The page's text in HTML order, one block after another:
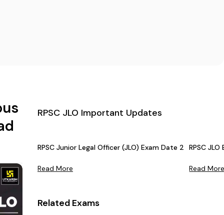
RPSC JLO Important Updates
RPSC Junior Legal Officer (JLO) Exam Date 2025 OUT –
Read More
RPSC
Read
Related Exams